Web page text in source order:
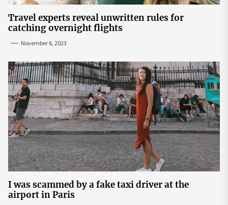
Travel experts reveal unwritten rules for
catching overnight flights
November 6, 2023
I was scammed by a fake taxi driver at the
airport in Paris